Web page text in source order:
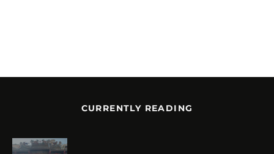
CURRENTLY READING